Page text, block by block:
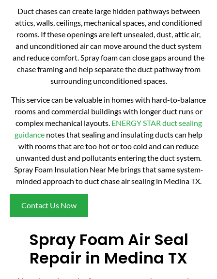
Duct chases can create large hidden pathways between
attics, walls, ceilings, mechanical spaces, and conditioned
rooms. If these openings are left unsealed, dust, attic air,
and unconditioned air can move around the duct system
and reduce comfort. Spray foam can close gaps around the
chase framing and help separate the duct pathway from
surrounding unconditioned spaces.
This service can be valuable in homes with hard-to-balance
rooms and commercial buildings with longer duct runs or
complex mechanical layouts. ENERGY STAR duct sealing
guidance notes that sealing and insulating ducts can help
with rooms that are too hot or too cold and can reduce
unwanted dust and pollutants entering the duct system.
Spray Foam Insulation Near Me brings that same system-
minded approach to duct chase air sealing in Medina TX.
Contact Us Now
Spray Foam Air Seal
Repair in Medina TX